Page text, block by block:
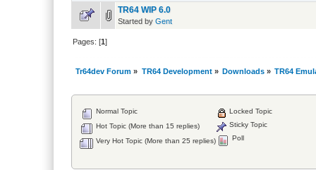
TR64 WIP 6.0
Started by Gent
Pages: [1]
Tr64dev Forum » TR64 Development» Downloads» TR64
Normal Topic
Hot Topic (More than 15 replies)
Very Hot Topic (More than 25 replies)
Locked Topic
Sticky Topic
Poll